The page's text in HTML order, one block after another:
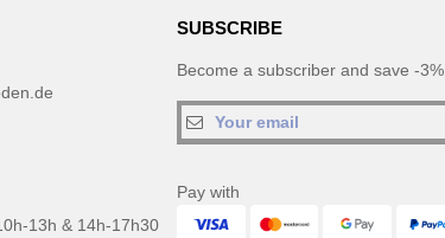
13h & 14h-17h30
SUBSCRIBE
Become a subscriber and save -
Pay with